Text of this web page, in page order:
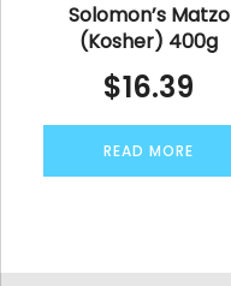
Solomon’s Matzo
(Kosher) 400g
$16.39
READ MORE